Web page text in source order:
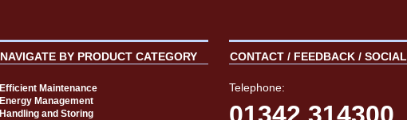
NAVIGATE BY PRODUCT CATEGORY
Efficient Maintenance
Energy Management
Handling and Storing
CONTACT / FEEDBACK / SOCIAL
Telephone: